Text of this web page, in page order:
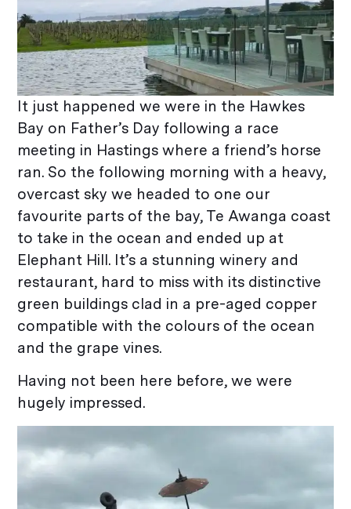
It just happened we were in the Hawkes
Bay on Father’s Day following a race
meeting in Hastings where a friend’s horse
ran. So the following morning with a heavy,
overcast sky we headed to one our
favourite parts of the bay, Te Awanga coast
to take in the ocean and ended up at
Elephant Hill. It’s a stunning winery and
restaurant, hard to miss with its distinctive
green buildings clad in a pre-aged copper
compatible with the colours of the ocean
and the grape vines.
Having not been here before, we were
hugely impressed.